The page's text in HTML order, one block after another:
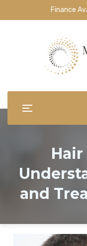
Finance
Hair
and